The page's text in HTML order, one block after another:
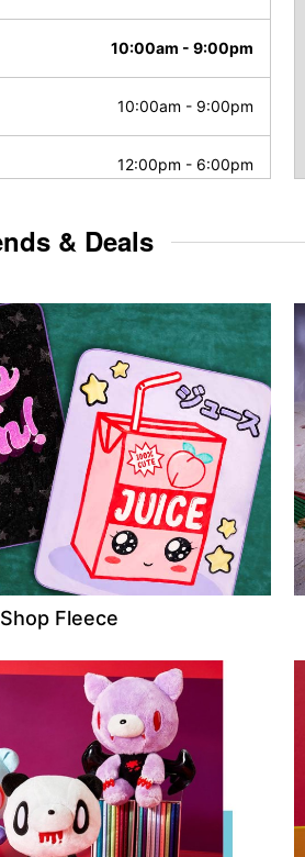
10:00am - 9:00pm
10:00am - 9:00pm
12:00pm - 6:00pm
& Deals
Shop Fleece